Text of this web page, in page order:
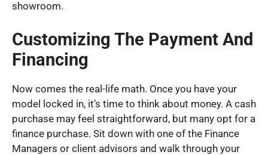
showroom.
Customizing The Payment And
Financing
Now comes the real-life math. Once you have your
model locked in, it’s time to think about money. A cash
purchase may feel straightforward, but many opt for a
finance purchase. Sit down with one of the Finance
Managers or client advisors and walk through your